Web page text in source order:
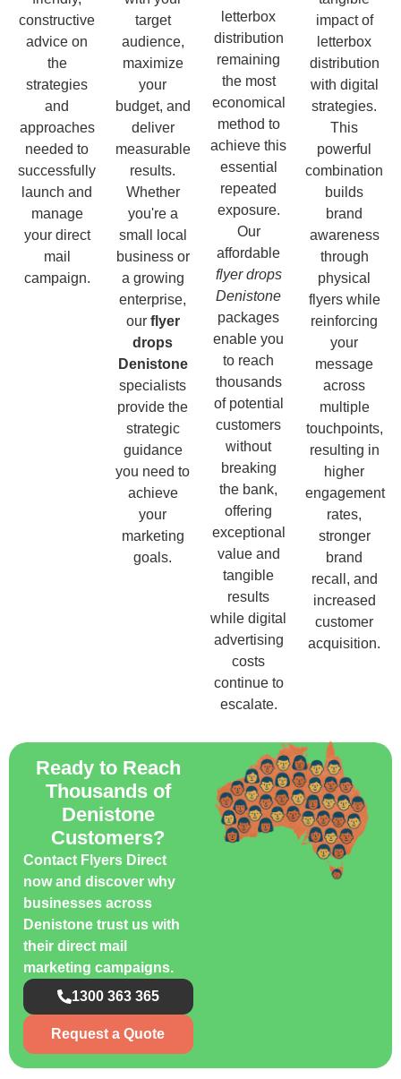
constructive
advice on
the
strategies
and
approaches
needed to
successfully
launch and
manage
your direct
mail
campaign.
target
audience,
maximize
your
budget, and
deliver
measurable
results.
Whether
you're a
small local
business or
a growing
enterprise,
our flyer
drops
Denistone
specialists
provide the
strategic
guidance
you need to
achieve
your
marketing
goals.
letterbox
distribution
remaining
the most
economical
method to
achieve this
essential
repeated
exposure.
Our
affordable
flyer drops
Denistone
packages
enable you
to reach
thousands
of potential
customers
without
breaking
the bank,
offering
exceptional
value and
tangible
results
while digital
advertising
costs
continue to
escalate.
impact of
letterbox
distribution
with digital
strategies.
This
powerful
combination
builds
brand
awareness
through
physical
flyers while
reinforcing
your
message
across
multiple
touchpoints,
resulting in
higher
engagement
rates,
stronger
brand
recall, and
increased
customer
acquisition.
Ready to Reach
Thousands of
Denistone
Customers?
Contact Flyers Direct
now and discover why
businesses across
Denistone trust us with
their direct mail
marketing campaigns.
1300 363 365
Request a Quote